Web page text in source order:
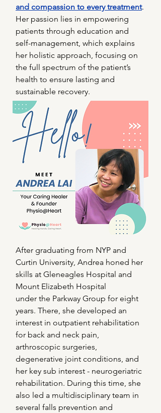
and compassion to every treatment.
Her passion lies in empowering
patients through education and
self-management, which explains
her holistic approach, focusing on
the full spectrum of the patient’s
health to ensure lasting and
sustainable recovery.
After graduating from NYP and
Curtin University, Andrea honed her
skills at Gleneagles Hospital and
Mount Elizabeth Hospital
under the Parkway Group for eight
years. There, she developed an
interest in outpatient rehabilitation
for back and neck pain,
arthroscopic surgeries,
degenerative joint conditions, and
her key sub interest - neurogeriatric
rehabilitation. During this time, she
also led a multidisciplinary team in
several falls prevention and